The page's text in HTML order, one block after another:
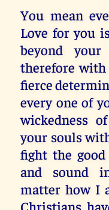
You mean
Love for you
beyond
therefore with
fierce
every one of
wickedness
your souls
fight the
and sound
matter how I
Christians